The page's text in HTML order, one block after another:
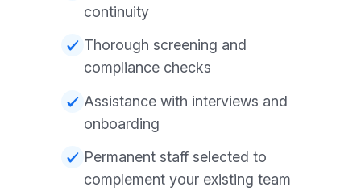
continuity
Thorough screening and
compliance checks
Assistance with interviews and
onboarding
Permanent staff selected to
complement your existing team